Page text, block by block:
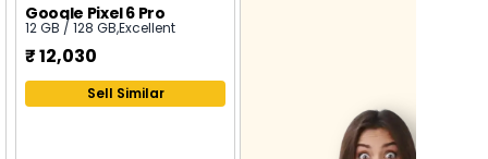
Google Pixel 6 Pro
12 GB / 128 GB,Excellent
₹12,030
Sell Similar